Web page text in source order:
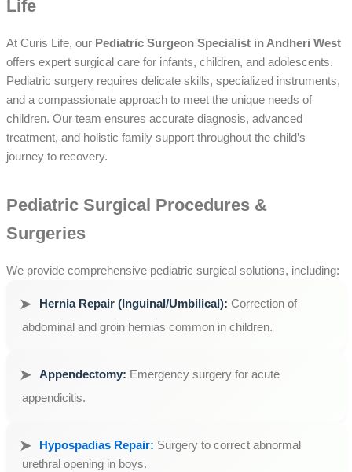
Life
At Curis Life, our Pediatric Surgeon Specialist in Andheri West
offers expert surgical care for infants, children, and adolescents.
Pediatric surgery requires delicate skills, specialized instruments,
and a compassionate approach to meet the unique needs of
children. Our team ensures accurate diagnosis, advanced
treatment, and holistic family support throughout the child’s
journey to recovery.
Pediatric Surgical Procedures &
Surgeries
We provide comprehensive pediatric surgical solutions, including:
Hernia Repair (Inguinal/Umbilical): Correction of
abdominal and groin hernias common in children.
Appendectomy: Emergency surgery for acute
appendicitis.
Hypospadias Repair: Surgery to correct abnormal
urethral opening in boys.